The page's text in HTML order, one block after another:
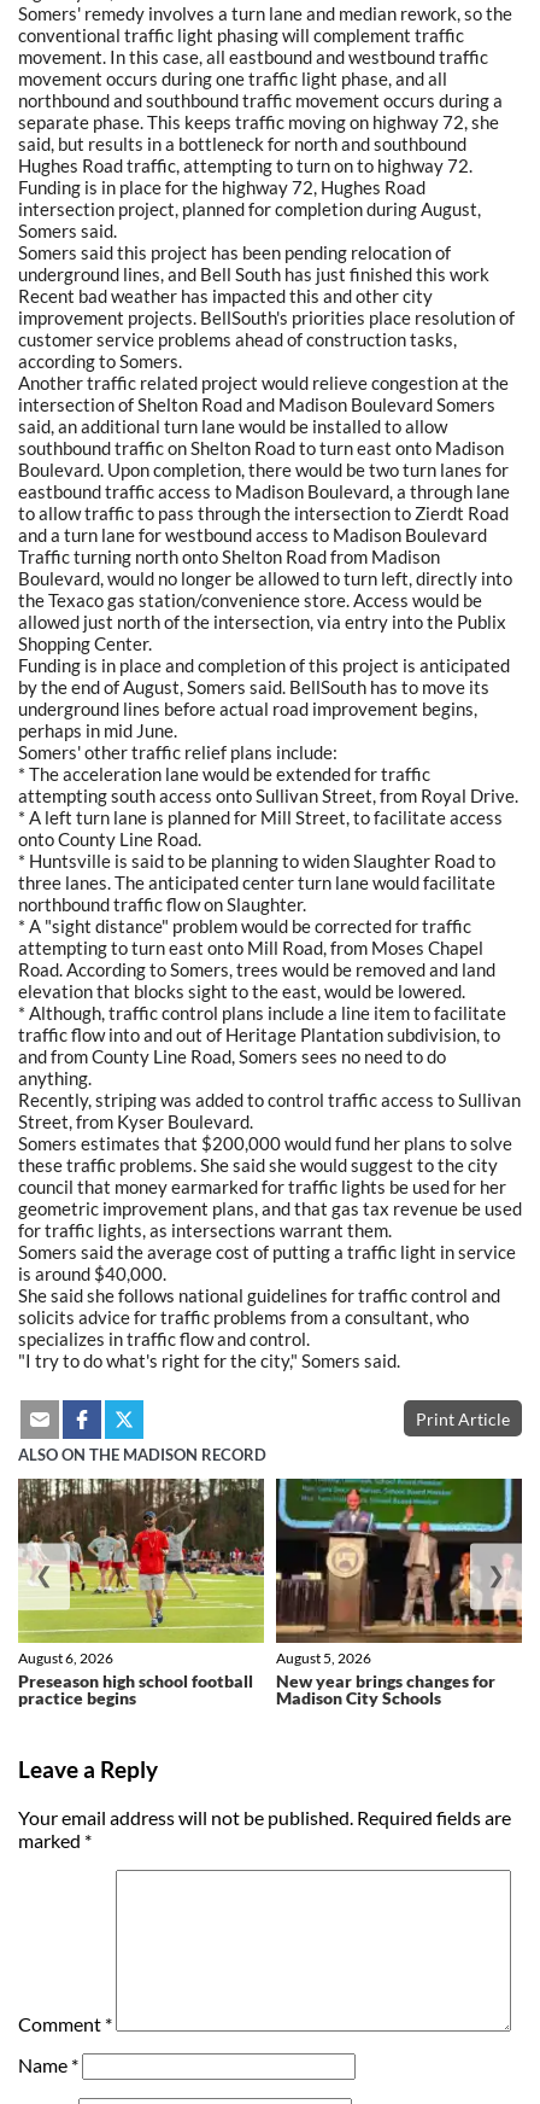
Somers' remedy involves a turn lane and median rework, so the
conventional traffic light phasing will complement traffic
movement. In this case, all eastbound and westbound traffic
movement occurs during one traffic light phase, and all
northbound and southbound traffic movement occurs during a
separate phase. This keeps traffic moving on highway 72, she
said, but results in a bottleneck for north and southbound
Hughes Road traffic, attempting to turn on to highway 72.
Funding is in place for the highway 72, Hughes Road
intersection project, planned for completion during August,
Somers said.
Somers said this project has been pending relocation of
underground lines, and Bell South has just finished this work
Recent bad weather has impacted this and other city
improvement projects. BellSouth's priorities place resolution of
customer service problems ahead of construction tasks,
according to Somers.
Another traffic related project would relieve congestion at the
intersection of Shelton Road and Madison Boulevard Somers
said, an additional turn lane would be installed to allow
southbound traffic on Shelton Road to turn east onto Madison
Boulevard. Upon completion, there would be two turn lanes for
eastbound traffic access to Madison Boulevard, a through lane
to allow traffic to pass through the intersection to Zierdt Road
and a turn lane for westbound access to Madison Boulevard
Traffic turning north onto Shelton Road from Madison
Boulevard, would no longer be allowed to turn left, directly into
the Texaco gas station/convenience store. Access would be
allowed just north of the intersection, via entry into the Publix
Shopping Center.
Funding is in place and completion of this project is anticipated
by the end of August, Somers said. BellSouth has to move its
underground lines before actual road improvement begins,
perhaps in mid June.
Somers' other traffic relief plans include:
* The acceleration lane would be extended for traffic
attempting south access onto Sullivan Street, from Royal Drive.
* A left turn lane is planned for Mill Street, to facilitate access
onto County Line Road.
* Huntsville is said to be planning to widen Slaughter Road to
three lanes. The anticipated center turn lane would facilitate
northbound traffic flow on Slaughter.
* A "sight distance" problem would be corrected for traffic
attempting to turn east onto Mill Road, from Moses Chapel
Road. According to Somers, trees would be removed and land
elevation that blocks sight to the east, would be lowered.
* Although, traffic control plans include a line item to facilitate
traffic flow into and out of Heritage Plantation subdivision, to
and from County Line Road, Somers sees no need to do
anything.
Recently, striping was added to control traffic access to Sullivan
Street, from Kyser Boulevard.
Somers estimates that $200,000 would fund her plans to solve
these traffic problems. She said she would suggest to the city
council that money earmarked for traffic lights be used for her
geometric improvement plans, and that gas tax revenue be used
for traffic lights, as intersections warrant them.
Somers said the average cost of putting a traffic light in service
is around $40,000.
She said she follows national guidelines for traffic control and
solicits advice for traffic problems from a consultant, who
specializes in traffic flow and control.
"I try to do what's right for the city," Somers said.
Print Article
ALSO ON THE MADISON RECORD
Preseason high school football
practice begins
August 6, 2026
New year brings changes for
Madison City Schools
August 5, 2026
❮ ❯
Leave a Reply
Your email address will not be published. Required fields are
marked *
Comment *
Name *